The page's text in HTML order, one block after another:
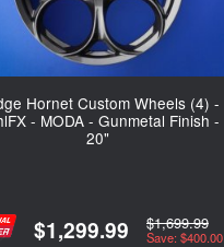
Hornet Custom Wheels (4) -
- MODA - Gunmetal Finish -
20"
$1,299.99 $1,699.99
Save: $400.00